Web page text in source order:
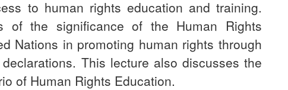
to human rights education and training.
of the significance of the Human Rights
Nations in promoting human rights through
This lecture also discusses the
of Human Rights Education.